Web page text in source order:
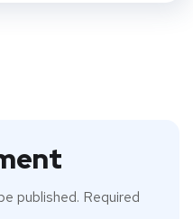
published. Required